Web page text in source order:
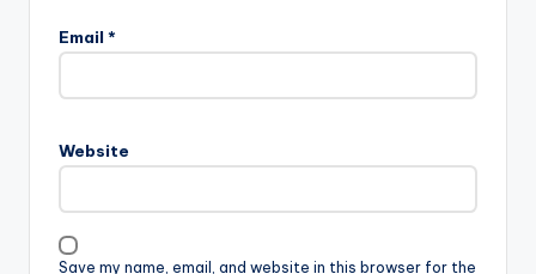
Email *
Website
Save my name, email, and website in this browser for the